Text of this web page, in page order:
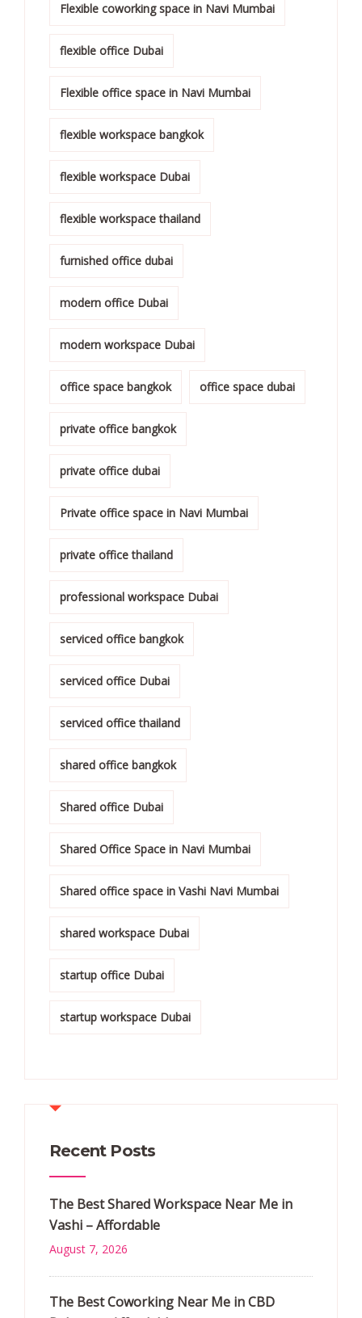
Flexible coworking space in Navi Mumbai
flexible office Dubai
Flexible office space in Navi Mumbai
flexible workspace bangkok
flexible workspace Dubai
flexible workspace thailand
furnished office dubai
modern office Dubai
modern workspace Dubai
office space bangkok office space dubai
private office bangkok
private office dubai
Private office space in Navi Mumbai
private office thailand
professional workspace Dubai
serviced office bangkok
serviced office Dubai
serviced office thailand
shared office bangkok
Shared office Dubai
Shared Office Space in Navi Mumbai
Shared office space in Vashi Navi Mumbai
shared workspace Dubai
startup office Dubai
startup workspace Dubai
Recent Posts
The Best Shared Workspace Near Me in
Vashi – Affordable
August 7, 2026
The Best Coworking Near Me in CBD